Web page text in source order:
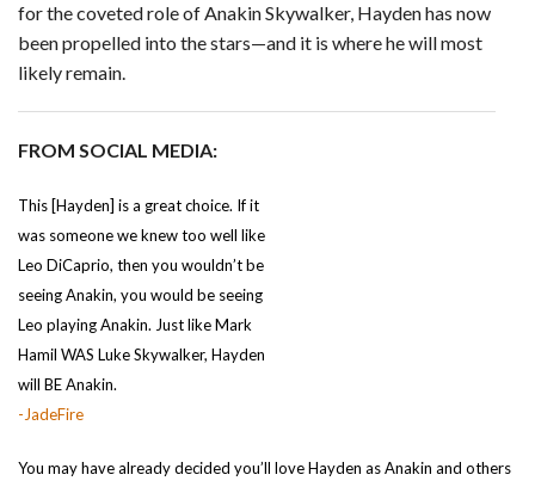
for the coveted role of Anakin Skywalker, Hayden has now
been propelled into the stars—and it is where he will most
likely remain.
FROM SOCIAL MEDIA:
This [Hayden] is a great choice. If it
was someone we knew too well like
Leo DiCaprio, then you wouldn’t be
seeing Anakin, you would be seeing
Leo playing Anakin. Just like Mark
Hamil WAS Luke Skywalker, Hayden
will BE Anakin.
-JadeFire
You may have already decided you’ll love Hayden as Anakin and others